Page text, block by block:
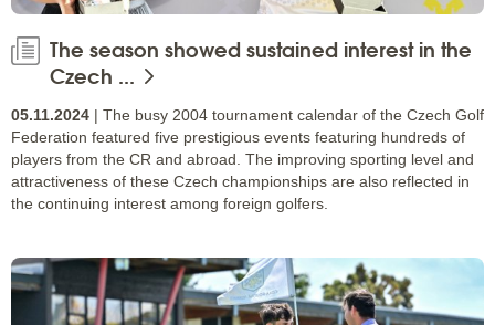
The season showed sustained interest in the
Czech ...
05.11.2024 | The busy 2004 tournament calendar of the Czech Golf
Federation featured five prestigious events featuring hundreds of
players from the CR and abroad. The improving sporting level and
attractiveness of these Czech championships are also reflected in
the continuing interest among foreign golfers.